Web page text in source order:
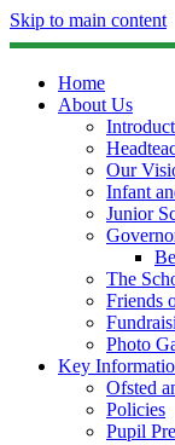
Skip to main content
Home
About Us
Our
Infant
Junior
The
Friends
Photo
Key
Ofsted
Policies
Pupil